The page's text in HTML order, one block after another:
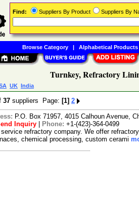
Turnkey, Refractory
UK India
37 suppliers Page: [1] 2
P.O. Box 71957, 4015 Calhoun Avenue,
Inquiry Phone: +1-(423)-364-0499
refractory company. We offer
chemical processing, custom cerami
Find: Suppliers By Product Suppliers By
Browse Category| Alphabetical Products